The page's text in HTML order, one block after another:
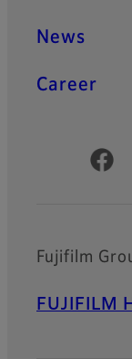
News
Career
Official
Fujifilm
FUJIFILM